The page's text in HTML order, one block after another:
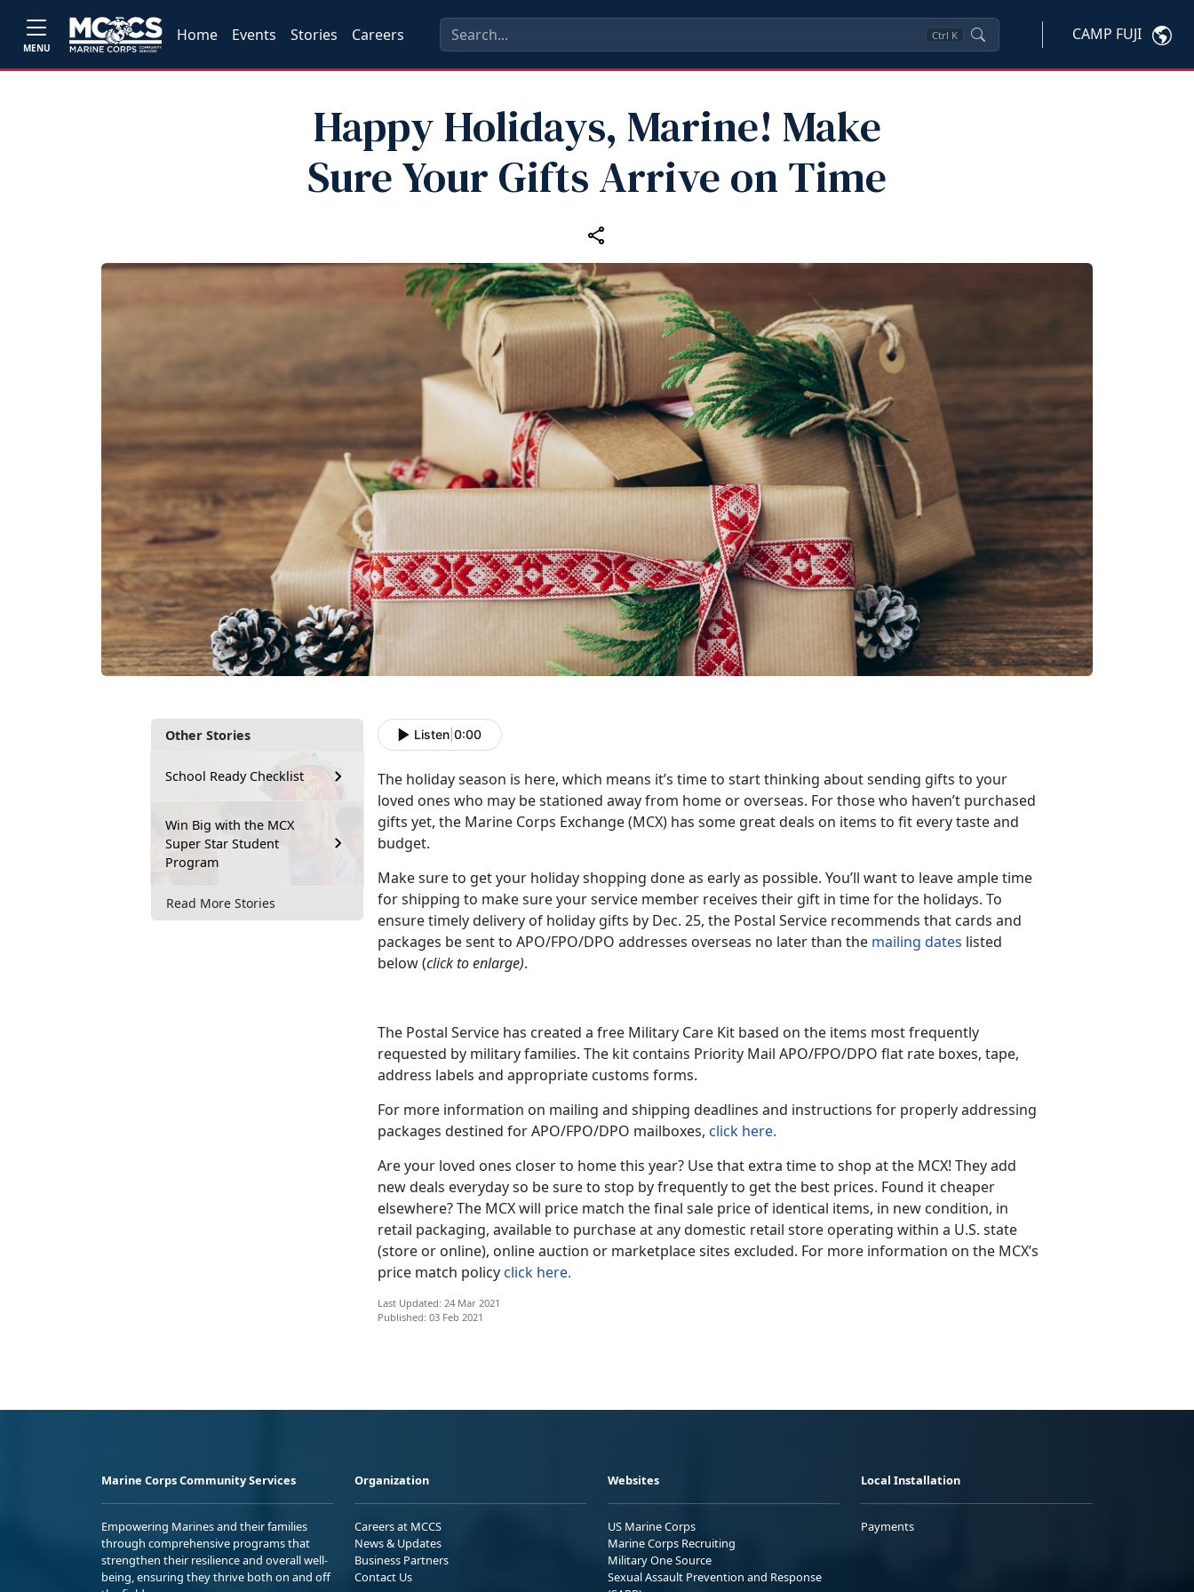
MENU
Home Events Stories Careers Ctrl K CAMP FUJI
Happy Holidays, Marine! Make
Sure Your Gifts Arrive on Time
Other Stories
School Ready Checklist
Win Big with the MCX
Super Star Student
Program
Read More Stories
Listen 0:00
The holiday season is here, which means it’s time to start thinking about sending gifts to your
loved ones who may be stationed away from home or overseas. For those who haven’t purchased
gifts yet, the Marine Corps Exchange (MCX) has some great deals on items to fit every taste and
budget.
Make sure to get your holiday shopping done as early as possible. You’ll want to leave ample time
for shipping to make sure your service member receives their gift in time for the holidays. To
ensure timely delivery of holiday gifts by Dec. 25, the Postal Service recommends that cards and
packages be sent to APO/FPO/DPO addresses overseas no later than the mailing dates listed
below (click to enlarge).
The Postal Service has created a free Military Care Kit based on the items most frequently
requested by military families. The kit contains Priority Mail APO/FPO/DPO flat rate boxes, tape,
address labels and appropriate customs forms.
For more information on mailing and shipping deadlines and instructions for properly addressing
packages destined for APO/FPO/DPO mailboxes, click here.
Are your loved ones closer to home this year? Use that extra time to shop at the MCX! They add
new deals everyday so be sure to stop by frequently to get the best prices. Found it cheaper
elsewhere? The MCX will price match the final sale price of identical items, in new condition, in
retail packaging, available to purchase at any domestic retail store operating within a U.S. state
(store or online), online auction or marketplace sites excluded. For more information on the MCX’s
price match policyclick here.
Last Updated: 24 Mar 2021
Published: 03 Feb 2021
Marine Corps Community Services
Empowering Marines and their families
through comprehensive programs that
strengthen their resilience and overall well-
being, ensuring they thrive both on and off
Organization
Careers at MCCS
News & Updates
Business Partners
Contact Us
Websites
US Marine Corps
Marine Corps Recruiting
Military One Source
Sexual Assault Prevention and Response
Local Installation
Payments